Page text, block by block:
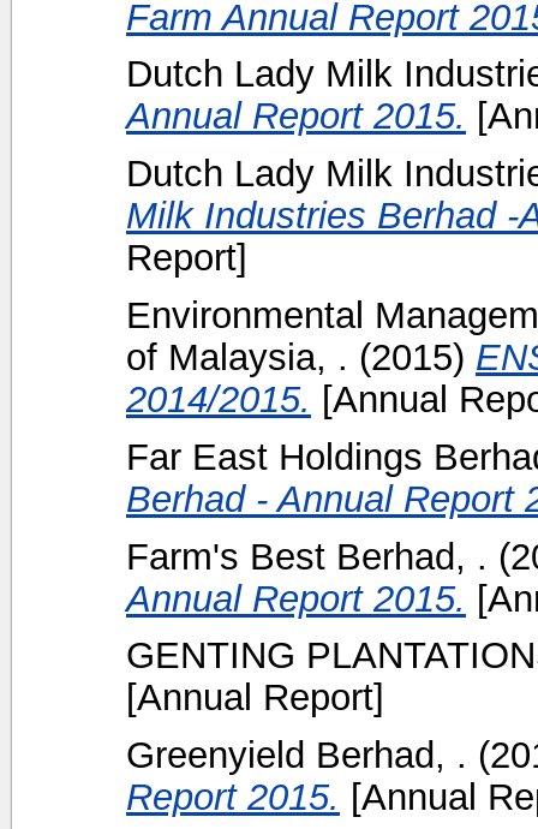
Farm Annual Report
Dutch Lady Milk
Annual Report 2015.
Dutch Lady Milk
Milk Industries Berhad -
Report]
Environmental
of Malaysia, . (2015)
2014/2015. [Annual
Far East Holdings
Berhad - Annual Report
Farm's Best Berhad, .
Annual Report 2015.
GENTING
[Annual Report]
Greenyield Berhad, .
Report 2015. [Annual